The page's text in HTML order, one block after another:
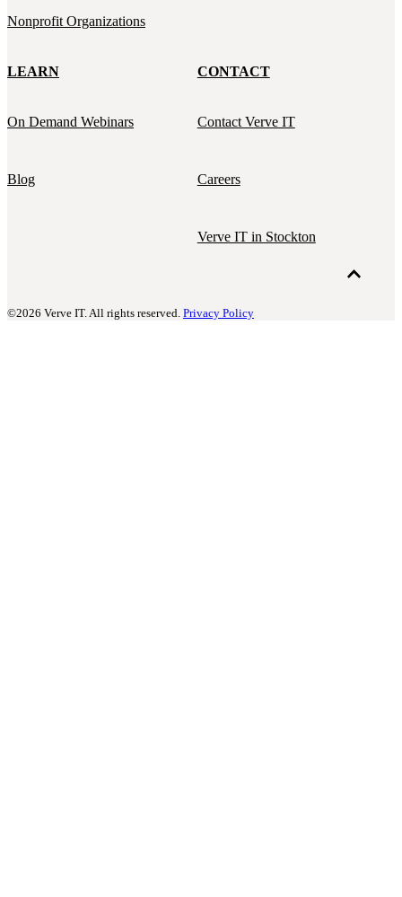
Nonprofit Organizations
LEARN
On Demand Webinars
Blog
CONTACT
Contact Verve IT
Careers
Verve IT in Stockton
©2026 Verve IT. All rights reserved. Privacy Policy